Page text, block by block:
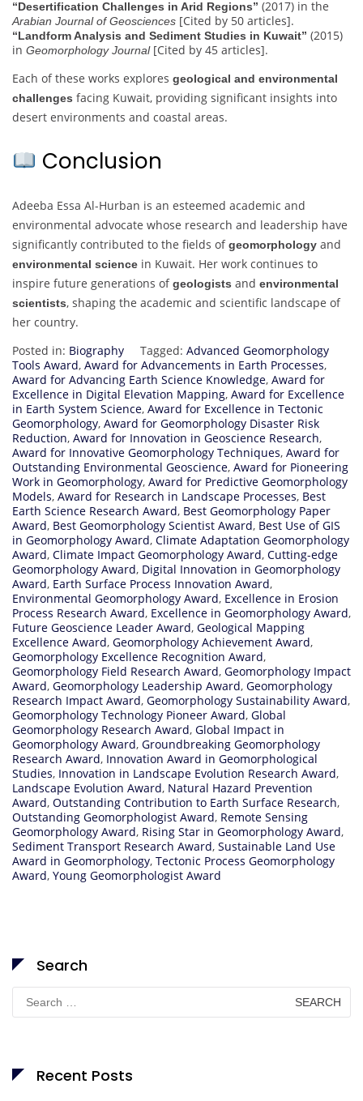
“Desertification Challenges in Arid Regions” (2017) in the
Arabian Journal of Geosciences [Cited by 50 articles].
“Landform Analysis and Sediment Studies in Kuwait” (2015)
in Geomorphology Journal[Cited by 45 articles].
Each of these works explores geological and environmental
challenges facing Kuwait, providing significant insights into
desert environments and coastal areas.
Conclusion
Adeeba Essa Al-Hurban is an esteemed academic and
environmental advocate whose research and leadership have
significantly contributed to the fields ofgeomorphology and
environmental science in Kuwait. Her work continues to
inspire future generations ofgeologists and environmental
scientists, shaping the academic and scientific landscape of
her country.
Posted in: Biography Tagged: Advanced Geomorphology
Tools Award, Award for Advancements in Earth Processes,
Award for Advancing Earth Science Knowledge, Award for
Excellence in Digital Elevation Mapping, Award for Excellence
in Earth System Science, Award for Excellence in Tectonic
Geomorphology, Award for Geomorphology Disaster Risk
Reduction, Award for Innovation in Geoscience Research,
Award for Innovative Geomorphology Techniques, Award for
Outstanding Environmental Geoscience, Award for Pioneering
Work in Geomorphology, Award for Predictive Geomorphology
Models, Award for Research in Landscape Processes, Best
Earth Science Research Award, Best Geomorphology Paper
Award, Best Geomorphology Scientist Award, Best Use of GIS
in Geomorphology Award, Climate Adaptation Geomorphology
Award, Climate Impact Geomorphology Award, Cutting-edge
Geomorphology Award, Digital Innovation in Geomorphology
Award, Earth Surface Process Innovation Award,
Environmental Geomorphology Award, Excellence in Erosion
Process Research Award, Excellence in Geomorphology Award,
Future Geoscience Leader Award, Geological Mapping
Excellence Award, Geomorphology Achievement Award,
Geomorphology Excellence Recognition Award,
Geomorphology Field Research Award, Geomorphology Impact
Award, Geomorphology Leadership Award, Geomorphology
Research Impact Award, Geomorphology Sustainability Award,
Geomorphology Technology Pioneer Award, Global
Geomorphology Research Award, Global Impact in
Geomorphology Award, Groundbreaking Geomorphology
Research Award, Innovation Award in Geomorphological
Studies, Innovation in Landscape Evolution Research Award,
Landscape Evolution Award, Natural Hazard Prevention
Award, Outstanding Contribution to Earth Surface Research,
Outstanding Geomorphologist Award, Remote Sensing
Geomorphology Award, Rising Star in Geomorphology Award,
Sediment Transport Research Award, Sustainable Land Use
Award in Geomorphology, Tectonic Process Geomorphology
Award, Young Geomorphologist Award
Search
for:
Recent Posts